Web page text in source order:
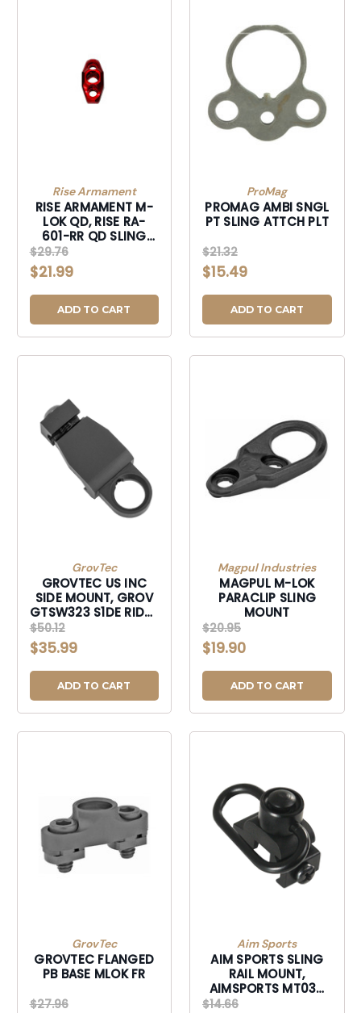
Rise Armament
RISE ARMAMENT M-
LOK QD, RISE RA-
601-RR QD SLING
MNT RISE RED
$29.76
$21.99
ADD TO CART
ProMag
PROMAG AMBI SNGL
PT SLING ATTCH PLT
$21.32
$15.49
ADD TO CART
GrovTec
GROVTEC US INC
SIDE MOUNT, GROV
GTSW323 S1DE RIDER
MOUNT SNAP HOOK
$50.12
$35.99
ADD TO CART
Magpul Industries
MAGPUL M-LOK
PARACLIP SLING
MOUNT
$20.95
$19.90
ADD TO CART
GrovTec
GROVTEC FLANGED
PB BASE MLOK FR
$27.96
Aim Sports
AIM SPORTS SLING
RAIL MOUNT,
AIMSPORTS MT030
SLING RAIL MNT QR
$14.66